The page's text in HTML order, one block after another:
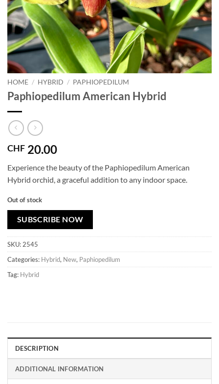
HOME / HYBRID / PAPHIOPEDILUM
Paphiopedilum American Hybrid
CHF 20.00
Experience the beauty of the Paphiopedilum American
Hybrid orchid, a graceful addition to any indoor space.
Out of stock
SUBSCRIBE NOW
SKU: 2545
Categories: Hybrid, New, Paphiopedilum
Tag: Hybrid
DESCRIPTION
ADDITIONAL INFORMATION